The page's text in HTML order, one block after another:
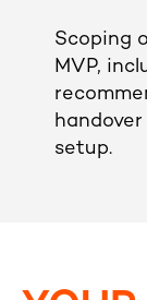
Scoping
MVP,
setup.